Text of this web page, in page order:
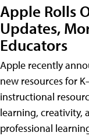
Apple Rolls
Updates,
Educators
Apple recently
new resources for
instructional
learning, creativity,
professional